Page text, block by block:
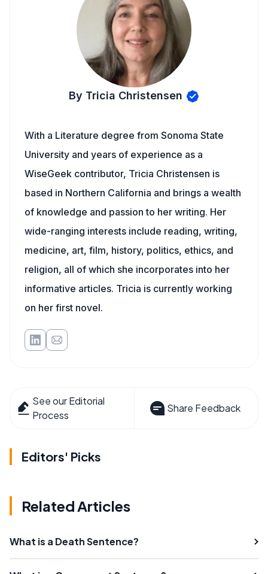
By Tricia Christensen
With a Literature degree from Sonoma State
University and years of experience as a
WiseGeek contributor, Tricia Christensen is
based in Northern California and brings a wealth
of knowledge and passion to her writing. Her
wide-ranging interests include reading, writing,
medicine, art, film, history, politics, ethics, and
religion, all of which she incorporates into her
informative articles. Tricia is currently working
on her first novel.
See our Editorial
Process
Share Feedback
Editors' Picks
Related Articles
What is a Death Sentence?